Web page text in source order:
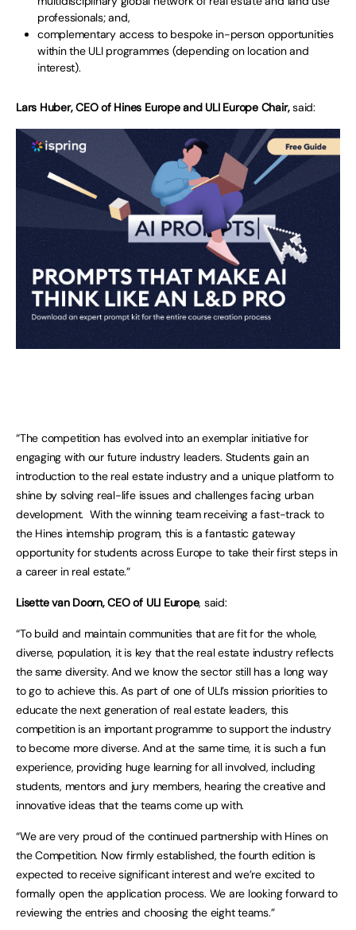
professionals; and,
complementary access to bespoke in-person opportunities
within the ULI programmes (depending on location and
interest).
Lars Huber, CEO of Hines Europe and ULI Europe Chair,said:
“The competition has evolved into an exemplar initiative for
engaging with our future industry leaders. Students gain an
introduction to the real estate industry and a unique platform to
shine by solving real-life issues and challenges facing urban
development. With the winning team receiving a fast-track to
the Hines internship program, this is a fantastic gateway
opportunity for students across Europe to take their first steps in
a career in real estate.”
Lisette van Doorn, CEO of ULI Europe, said:
“To build and maintain communities that are fit for the whole,
diverse, population, it is key that the real estate industry reflects
the same diversity. And we know the sector still has a long way
to go to achieve this. As part of one of ULI’s mission priorities to
educate the next generation of real estate leaders, this
competition is an important programme to support the industry
to become more diverse. And at the same time, it is such a fun
experience, providing huge learning for all involved, including
students, mentors and jury members, hearing the creative and
innovative ideas that the teams come up with.
“We are very proud of the continued partnership with Hines on
the Competition. Now firmly established, the fourth edition is
expected to receive significant interest and we’re excited to
formally open the application process. We are looking forward to
reviewing the entries and choosing the eight teams.”